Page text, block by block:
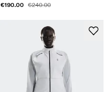
€190.00 €240.00